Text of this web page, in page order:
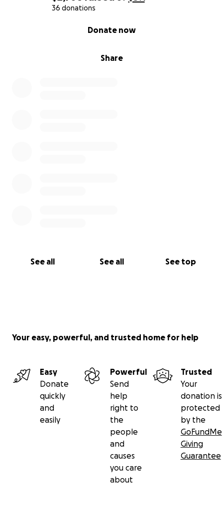
36 donations
Share
Donate now
See all See all See top
Your easy, powerful, and trusted home for help
Easy
Donate
quickly
and
easily
Powerful
Send
help
right to
the
people
and
causes
you care
about
Trusted
Your
donation is
protected
by the
GoFundMe
Giving
Guarantee